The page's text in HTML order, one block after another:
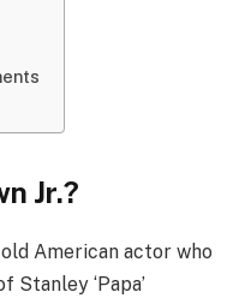
Jr.?
American actor who
‘Papa’